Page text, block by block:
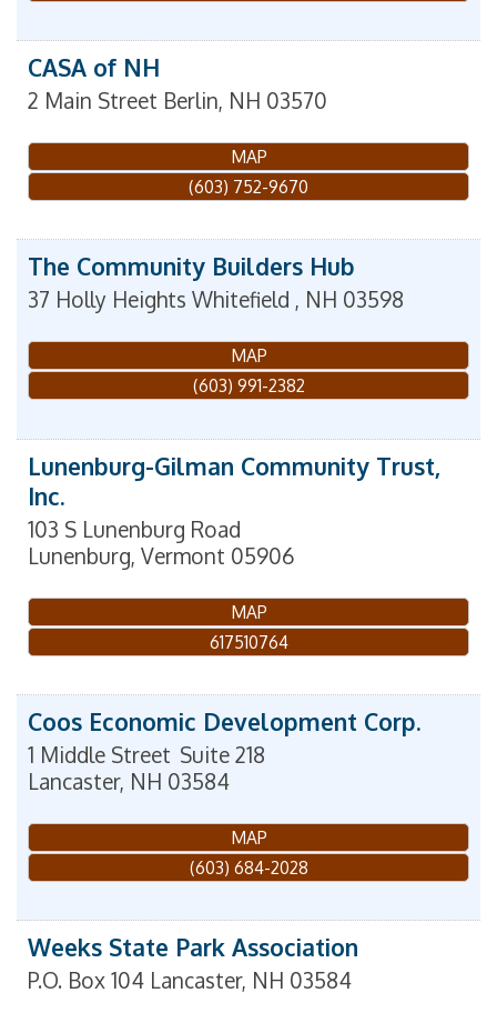
CASA of NH
2 Main Street Berlin, NH 03570
MAP
(603) 752-9670
The Community Builders Hub
37 Holly Heights Whitefield , NH 03598
MAP
(603) 991-2382
Lunenburg-Gilman Community Trust,
Inc.
103 S Lunenburg Road
Lunenburg, Vermont 05906
MAP
617510764
Coos Economic Development Corp.
1 Middle Street Suite 218
Lancaster, NH 03584
MAP
(603) 684-2028
Weeks State Park Association
P.O. Box 104 Lancaster, NH 03584